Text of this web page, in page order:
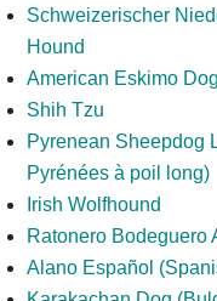
Schweizerischer
Hound
American Eskimo Dog
Shih Tzu
Pyrenean Sheepdog
Pyrénées à poil long)
Irish Wolfhound
Ratonero Bodeguero
Alano Español